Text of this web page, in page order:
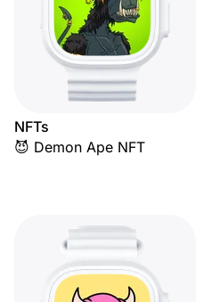
NFTs
😈 Demon Ape NFT